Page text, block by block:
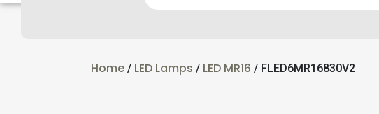
Home / LED Lamps / LED MR16 / FLED6MR16830V2